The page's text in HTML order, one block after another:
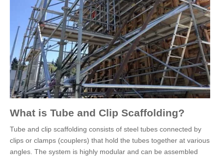
What is Tube and Clip Scaffolding?
Tube and clip scaffolding consists of steel tubes connected by
clips or clamps (couplers) that hold the tubes together at various
angles. The system is highly modular and can be assembled